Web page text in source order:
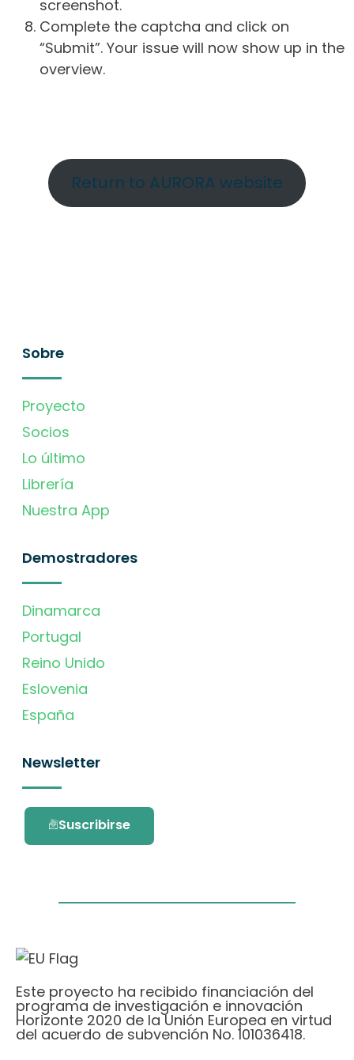
screenshot.
Complete the captcha and click on
“Submit”. Your issue will now show up in the
overview.
Return to AURORA website
Sobre
Proyecto
Socios
Lo último
Librería
Nuestra App
Demostradores
Dinamarca
Portugal
Reino Unido
Eslovenia
España
Newsletter
Suscribirse
Este proyecto ha recibido financiación del
programa de investigación e innovación
Horizonte 2020 de la Unión Europea en virtud
del acuerdo de subvención No. 101036418.